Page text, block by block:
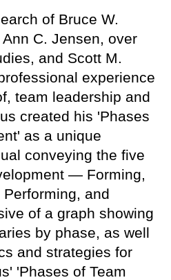
of Bruce W.
C. Jensen, over
and Scott M.
experience
team leadership and
created his 'Phases
as a unique
conveying the five
— Forming,
and
of a graph showing
by phase, as well
and strategies for
'Phases of Team